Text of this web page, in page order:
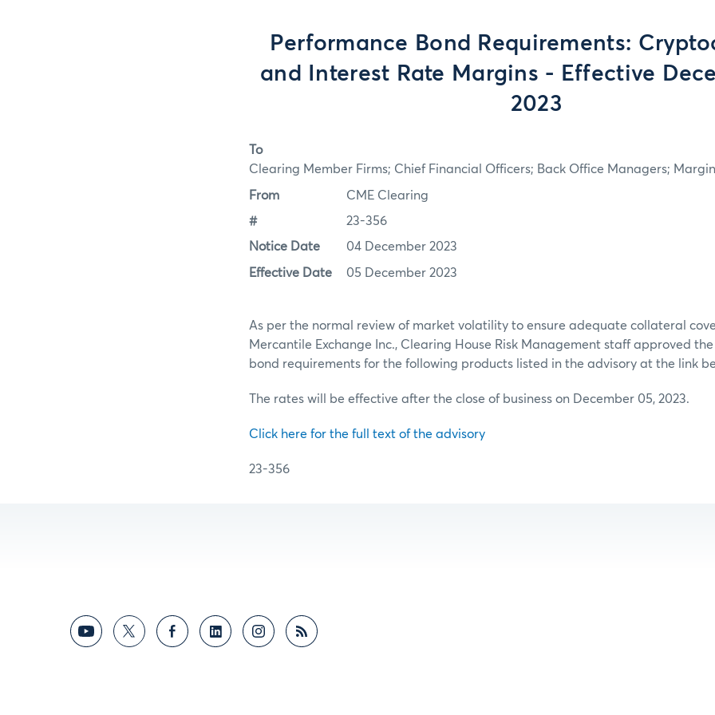
Performance Bond Requirements:
and Interest Rate Margins - Effective
2023
To
Clearing Member Firms; Chief Financial Officers; Back Office Managers;
From CME Clearing
# 23-356
Notice Date 04 December 2023
Effective Date 05 December 2023
As per the normal review of market volatility to ensure adequate collateral
Mercantile Exchange Inc., Clearing House Risk Management staff approved
bond requirements for the following products listed in the advisory at the link
The rates will be effective after the close of business on December 05, 2023.
Click here for the full text of the advisory
23-356